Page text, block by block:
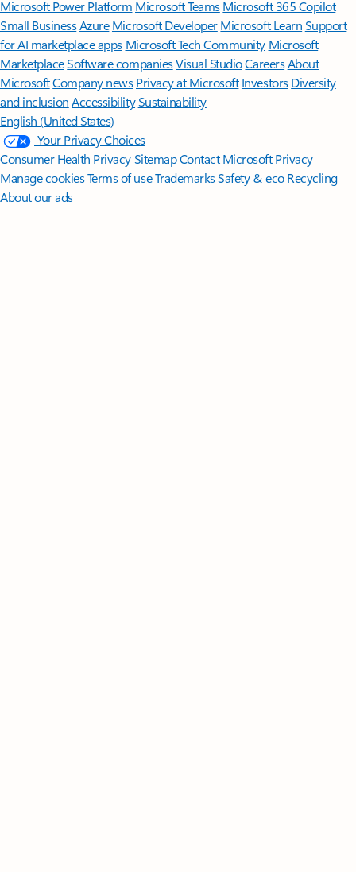
Microsoft Power Platform Microsoft TeamsMicrosoft 365 Copilot
Small BusinessAzure Microsoft DeveloperMicrosoft LearnSupport
for AI marketplace apps Microsoft Tech Community Microsoft
MarketplaceSoftware companiesVisual StudioCareersAbout
MicrosoftCompany news Privacy at Microsoft Investors Diversity
and inclusion AccessibilitySustainability
English (United States)
Your Privacy Choices
Consumer Health PrivacySitemapContact Microsoft Privacy
Manage cookiesTerms of useTrademarksSafety & eco Recycling
About our ads